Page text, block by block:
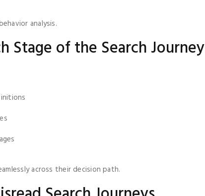
analysis.
Stage of the Search Journey
across their decision path.